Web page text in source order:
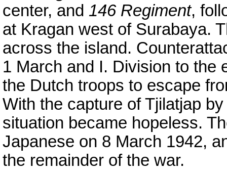
center, and 146 Regiment,
at Kragan west of Surabaya.
across the island.
1 March and I. Division to the
the Dutch troops to escape
With the capture of Tjilatjap
situation became hopeless.
Japanese on 8 March 1942,
the remainder of the war.